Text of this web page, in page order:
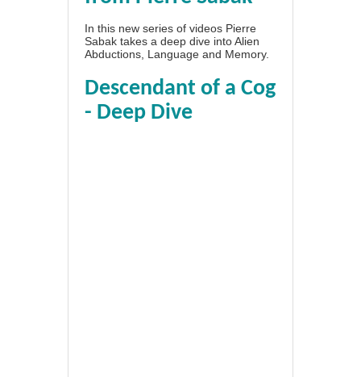
In this new series of videos Pierre
Sabak takes a deep dive into Alien
Abductions, Language and Memory.
Descendant of a Cog
- Deep Dive